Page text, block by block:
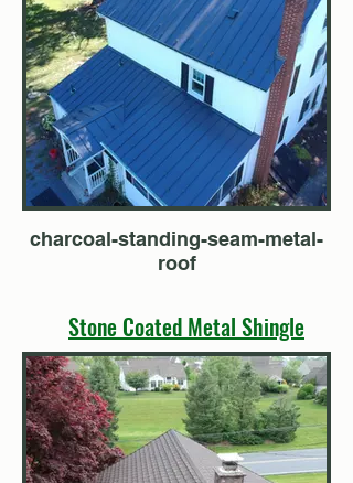
charcoal-standing-seam-metal-
roof
Stone Coated Metal Shingle